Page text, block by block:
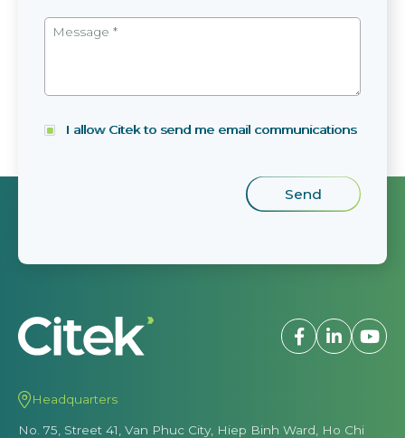
I allow Citek to send me email communications
Headquarters
No. 75, Street 41, Van Phuc City, Hiep Binh Ward, Ho Chi